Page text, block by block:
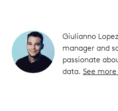
Giulianno
manager and
passionate
data. See